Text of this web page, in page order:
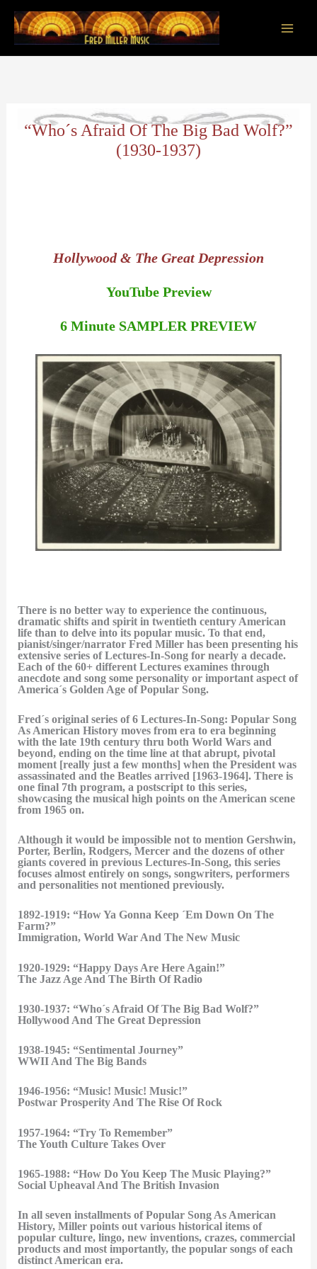
content
“Who´s Afraid Of The Big Bad Wolf?”
(1930-1937)
Hollywood & The Great Depression
YouTube Preview
6 Minute SAMPLER PREVIEW
There is no better way to experience the continuous,
dramatic shifts and spirit in twentieth century American
life than to delve into its popular music. To that end,
pianist/singer/narrator Fred Miller has been presenting his
extensive series of Lectures-In-Song for nearly a decade.
Each of the 60+ different Lectures examines through
anecdote and song some personality or important aspect of
America´s Golden Age of Popular Song.
Fred´s original series of 6 Lectures-In-Song: Popular Song
As American History moves from era to era beginning
with the late 19th century thru both World Wars and
beyond, ending on the time line at that abrupt, pivotal
moment [really just a few months] when the President was
assassinated and the Beatles arrived [1963-1964]. There is
one final 7th program, a postscript to this series,
showcasing the musical high points on the American scene
from 1965 on.
Although it would be impossible not to mention Gershwin,
Porter, Berlin, Rodgers, Mercer and the dozens of other
giants covered in previous Lectures-In-Song, this series
focuses almost entirely on songs, songwriters, performers
and personalities not mentioned previously.
1892-1919: “How Ya Gonna Keep ´Em Down On The
Farm?”
Immigration, World War And The New Music
1920-1929: “Happy Days Are Here Again!”
The Jazz Age And The Birth Of Radio
1930-1937: “Who´s Afraid Of The Big Bad Wolf?”
Hollywood And The Great Depression
1938-1945: “Sentimental Journey”
WWII And The Big Bands
1946-1956: “Music! Music! Music!”
Postwar Prosperity And The Rise Of Rock
1957-1964: “Try To Remember”
The Youth Culture Takes Over
1965-1988: “How Do You Keep The Music Playing?”
Social Upheaval And The British Invasion
In all seven installments of Popular Song As American
History, Miller points out various historical items of
popular culture, lingo, new inventions, crazes, commercial
products and most importantly, the popular songs of each
distinct American era.